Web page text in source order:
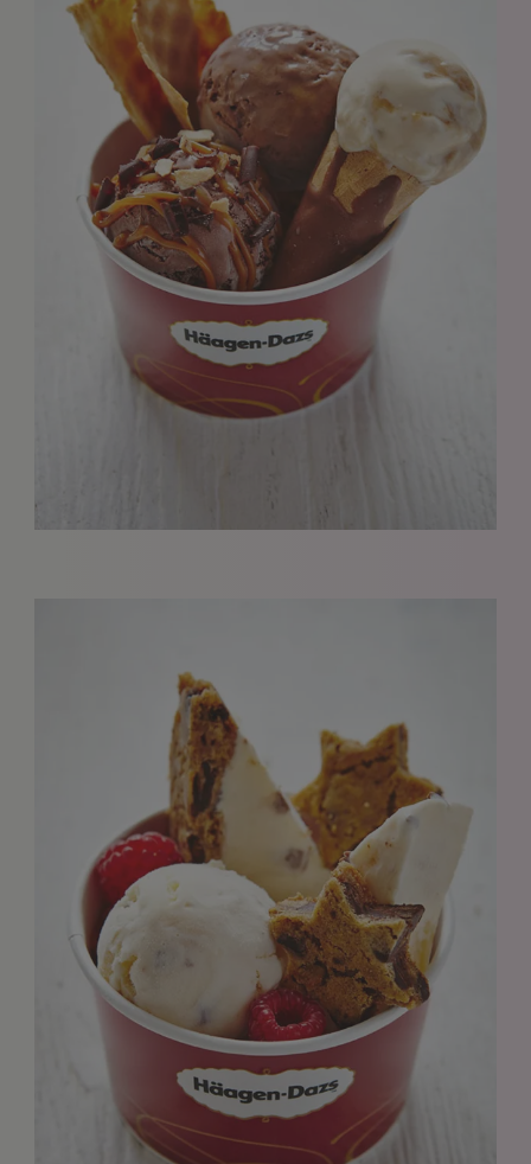
REQUESTS FOR REPRESENTATION
We love to hear from our community. We are always
interested in seeing new work and consider requests for
representation. Please note, due to the high volume of
emails, we are unable to reply to everyone.
Please drop us a line with your website, CV or PDF
folio, and we will review it and get in touch:
info@styledepartment.co.uk